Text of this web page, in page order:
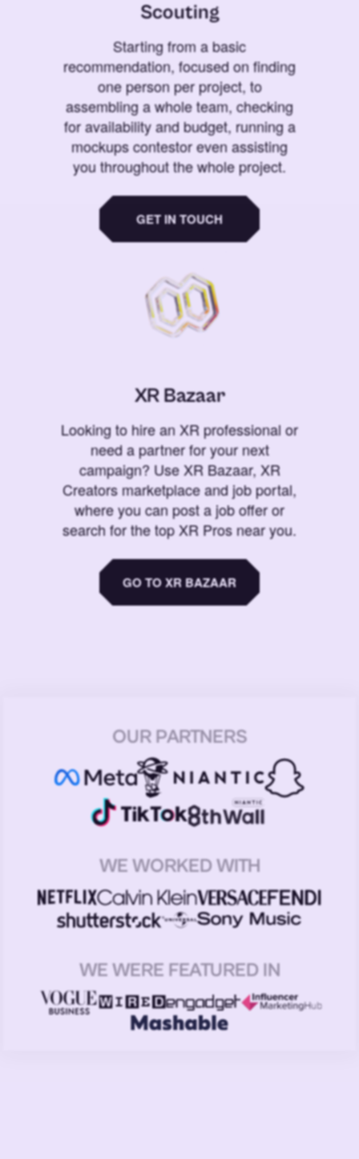
Scouting
Starting from a basic
recommendation, focused on finding
one person per project, to
assembling a whole team, checking
for availability and budget, running a
mockups contestor even assisting
you throughout the whole project.
GET IN TOUCH
XR Bazaar
Looking to hire an XR professional or
need a partner for your next
campaign? Use XR Bazaar, XR
Creators marketplace and job portal,
where you can post a job offer or
search for the top XR Pros near you.
GO TO XR BAZAAR
OUR PARTNERS
WE WORKED WITH
WE WERE FEATURED IN